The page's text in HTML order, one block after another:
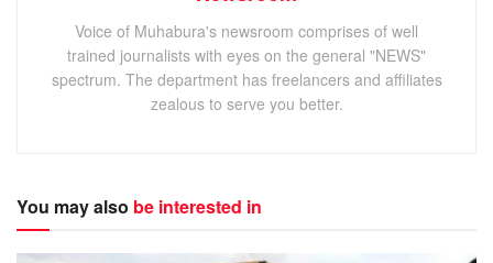
Voice of Muhabura's newsroom comprises of well
trained journalists with eyes on the general "NEWS"
spectrum. The department has freelancers and affiliates
zealous to serve you better.
You may also be interested in